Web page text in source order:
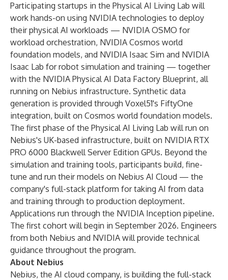
Participating startups in the Physical AI Living Lab will
work hands-on using NVIDIA technologies to deploy
their physical AI workloads — NVIDIA OSMO for
workload orchestration, NVIDIA Cosmos world
foundation models, and NVIDIA Isaac Sim and NVIDIA
Isaac Lab for robot simulation and training — together
with the NVIDIA Physical AI Data Factory Blueprint, all
running on Nebius infrastructure. Synthetic data
generation is provided through Voxel51's FiftyOne
integration, built on Cosmos world foundation models.
The first phase of the Physical AI Living Lab will run on
Nebius's UK-based infrastructure, built on NVIDIA RTX
PRO 6000 Blackwell Server Edition GPUs. Beyond the
simulation and training tools, participants build, fine-
tune and run their models on Nebius AI Cloud — the
company's full-stack platform for taking AI from data
and training through to production deployment.
Applications run through the NVIDIA Inception pipeline.
The first cohort will begin in September 2026. Engineers
from both Nebius and NVIDIA will provide technical
guidance throughout the program.
About Nebius
Nebius, the AI cloud company, is building the full-stack